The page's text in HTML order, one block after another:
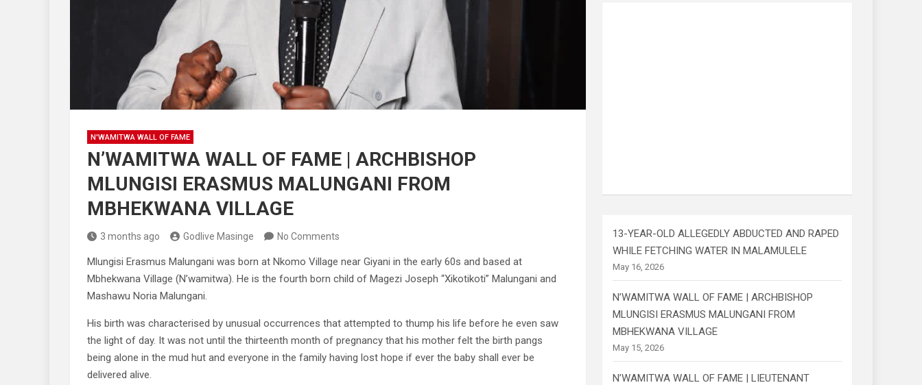
N'WAMITWA WALL OF FAME
N’WAMITWA WALL OF FAME | ARCHBISHOP
MLUNGISI ERASMUS MALUNGANI FROM
MBHEKWANA VILLAGE
3 months ago Godlive Masinge No Comments
Mlungisi Erasmus Malungani was born at Nkomo Village near Giyani in the early 60s and based at
Mbhekwana Village (N’wamitwa). He is the fourth born child of Magezi Joseph “Xikotikoti” Malungani and
Mashawu Noria Malungani.
His birth was characterised by unusual occurrences that attempted to thump his life before he even saw
the light of day. It was not until the thirteenth month of pregnancy that his mother felt the birth pangs
being alone in the mud hut and everyone in the family having lost hope if ever the baby shall ever be
delivered alive.
13-YEAR-OLD ALLEGEDLY ABDUCTED AND RAPED
WHILE FETCHING WATER IN MALAMULELE
May 16, 2026
N’WAMITWA WALL OF FAME | ARCHBISHOP
MLUNGISI ERASMUS MALUNGANI FROM
MBHEKWANA VILLAGE
May 15, 2026
N’WAMITWA WALL OF FAME | LIEUTENANT